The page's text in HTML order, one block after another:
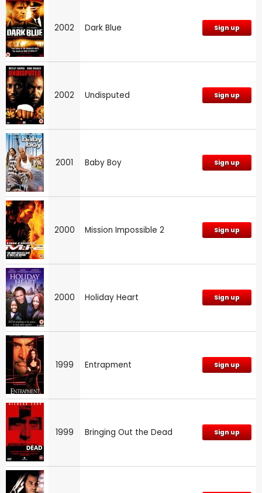
2002 Dark Blue Sign up
2002 Undisputed Sign up
2001 Baby Boy Sign up
2000 Mission Impossible 2 Sign up
2000 Holiday Heart Sign up
1999 Entrapment Sign up
1999 Bringing Out the Dead Sign up